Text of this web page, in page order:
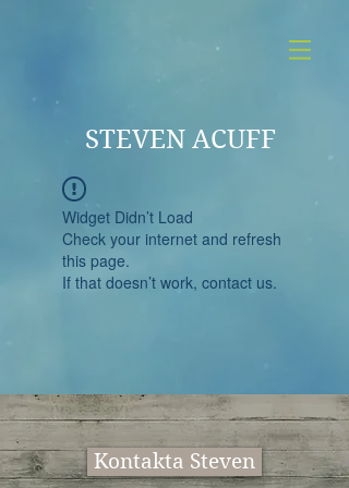
STEVEN ACUFF
Widget Didn’t Load
Check your internet and refresh
this page.
If that doesn’t work, contact us.
Kontakta Steven